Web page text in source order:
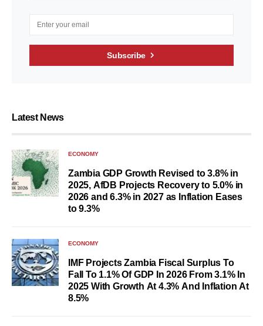
Subscribe
Latest News
ECONOMY
Zambia GDP Growth Revised to 3.8% in
2025, AfDB Projects Recovery to 5.0% in
2026 and 6.3% in 2027 as Inflation Eases
to 9.3%
ECONOMY
IMF Projects Zambia Fiscal Surplus To
Fall To 1.1% Of GDP In 2026 From 3.1% In
2025 With Growth At 4.3% And Inflation At
8.5%